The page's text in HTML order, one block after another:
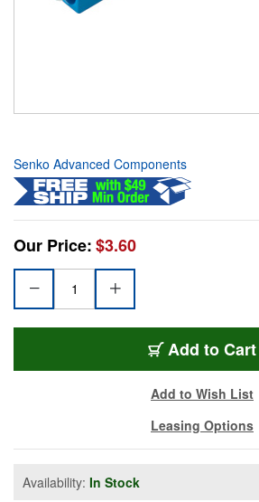
Senko Advanced Components
Our Price:$3.60
Add to Cart
Add to Wish List
Leasing Options
Availability: In Stock